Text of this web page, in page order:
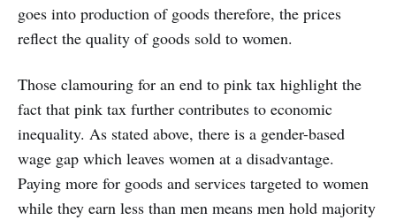
goes into production of goods therefore, the prices
reflect the quality of goods sold to women.
Those clamouring for an end to pink tax highlight the
fact that pink tax further contributes to economic
inequality. As stated above, there is a gender-based
wage gap which leaves women at a disadvantage.
Paying more for goods and services targeted to women
while they earn less than men means men hold majority